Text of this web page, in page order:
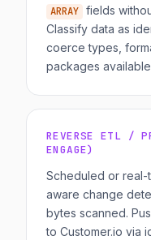
ARRAY fields
Classify data as
coerce types,
packages
REVERSE ETL /
ENGAGE)
Scheduled or real-
aware change
bytes scanned.
to Customer.io via